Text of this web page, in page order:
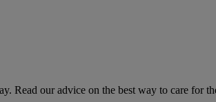
Read our advice on the best way to care for